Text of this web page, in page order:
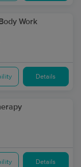
Work
Details
Details